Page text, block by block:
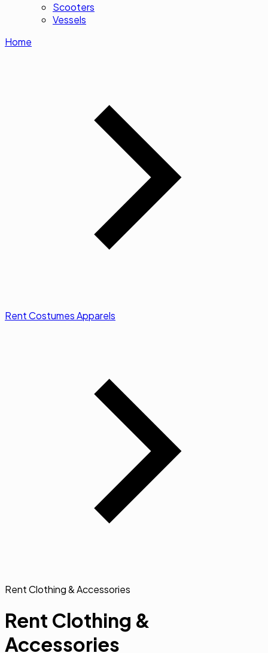
Scooters
Vessels
Home
Rent Costumes Apparels
Rent Clothing & Accessories
Rent Clothing &
Accessories